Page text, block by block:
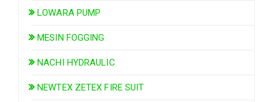
LOWARA PUMP
MESIN FOGGING
NACHI HYDRAULIC
NEWTEX ZETEX FIRE SUIT